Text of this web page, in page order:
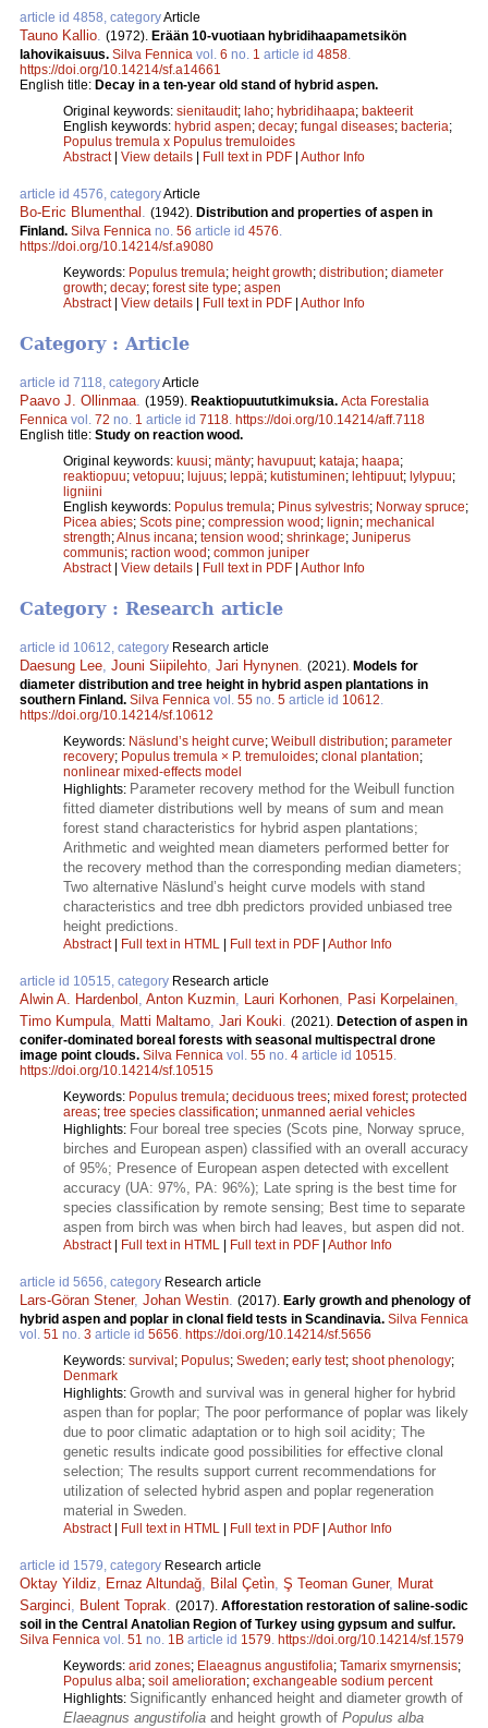
article id 4858, categoryArticle
Tauno Kallio (1972). Erään 10-vuotiaan hybridihaapametsikön
lahovikaisuus. Silva Fennica vol. 6 no. 1 article id 4858
https://doi.org/10.14214/sf.a14661
English title: Decay in a ten-year old stand of hybrid aspen.
Original keywords: sienitaudit; laho; hybridihaapa; bakteerit
English keywords: hybrid aspen; decay; fungal diseases; bacteria;
Populus tremula x Populus tremuloides
Abstract| View details | Full text in PDF | Author Info
article id 4576, categoryArticle
Bo-Eric Blumenthal (1942). Distribution and properties of aspen in
Finland. Silva Fennica no. 56 article id 4576
https://doi.org/10.14214/sf.a9080
Keywords: Populus tremula; height growth; distribution; diameter
growth; decay; forest site type; aspen
Abstract| View details | Full text in PDF | Author Info
Category : Article
article id 7118, categoryArticle
Paavo J. Ollinmaa. (1959). Reaktiopuututkimuksia. Acta Forestalia
Fennica vol. 72 no. 1 article id 7118. https://doi.org/10.14214/aff.7118
English title: Study on reaction wood.
Original keywords: kuusi; mänty; havupuut; kataja; haapa;
reaktiopuu; vetopuu; lujuus; leppä; kutistuminen; lehtipuut; lylypuu;
ligniini
English keywords: Populus tremula; Pinus sylvestris; Norway spruce;
Picea abies; Scots pine; compression wood ; lignin; mechanical
strength;Alnus incana; tension wood ; shrinkage; Juniperus
communis; raction wood ; common juniper
Abstract| View details Full text in PDF Author Info
Category : Research article
article id 10612, category Research article
Daesung Lee, Jouni Siipilehto, Jari Hynynen. (2021). Models for
diameter distribution and tree height in hybrid aspen plantations in
southern Finland. Silva Fennica vol. 55 no. 5 article id 10612.
https://doi.org/10.14214/sf.10612
Keywords: Näslund’s height curve; Weibull distribution; parameter
recovery; Populus tremula × P. tremuloides; clonal plantation;
nonlinear mixed-effects model
Highlights: Parameter recovery method for the Weibull function
fitted diameter distributions well by means of sum and mean
forest stand characteristics for hybrid aspen plantations;
Arithmetic and weighted mean diameters performed better for
the recovery method than the corresponding median diameters;
Two alternative Näslund’s height curve models with stand
characteristics and tree dbh predictors provided unbiased tree
height predictions.
Abstract| Full text in HTML Full text in PDF Author Info
article id 10515, category Research article
Alwin A. Hardenbol , Anton Kuzmin, Lauri Korhonen, Pasi Korpelainen,
Timo Kumpula, Matti Maltamo, Jari Kouki. (2021). Detection of aspen in
conifer-dominated boreal forests with seasonal multispectral drone
image point clouds. Silva Fennica vol. 55 no. 4 article id 10515.
https://doi.org/10.14214/sf.10515
Keywords: Populus tremula; deciduous trees; mixed forest; protected
areas; tree species classification; unmanned aerial vehicles
Highlights: Four boreal tree species (Scots pine, Norway spruce,
birches and European aspen) classified with an overall accuracy
of 95%; Presence of European aspen detected with excellent
accuracy (UA: 97%, PA: 96%); Late spring is the best time for
species classification by remote sensing; Best time to separate
aspen from birch was when birch had leaves, but aspen did not.
Abstract| Full text in HTML Full text in PDF Author Info
article id 5656, category Research article
Lars-Göran Stener, Johan Westin. (2017). Early growth and phenology of
hybrid aspen and poplar in clonal field tests in Scandinavia. Silva Fennica
vol. 51 no. 3 article id 5656. https://doi.org/10.14214/sf.5656
Keywords: survival ; Populus; Sweden; early test; shoot phenology;
Denmark
Highlights: Growth and survival was in general higher for hybrid
aspen than for poplar; The poor performance of poplar was likely
due to poor climatic adaptation or to high soil acidity; The
genetic results indicate good possibilities for effective clonal
selection; The results support current recommendations for
utilization of selected hybrid aspen and poplar regeneration
material in Sweden.
Abstract| Full text in HTML Full text in PDF Author Info
article id 1579, category Research article
Oktay Yildiz, Ernaz Altundağ, Bilal Çeti̇n, Ş Teoman Guner, Murat
Sarginci, Bulent Toprak. (2017). Afforestation restoration of saline-sodic
soil in the Central Anatolian Region of Turkey using gypsum and sulfur.
Silva Fennica vol. 51 no. 1B article id 1579. https://doi.org/10.14214/sf.1579
Keywords: arid zones; Elaeagnus angustifolia; Tamarix smyrnensis;
Populus alba; soil amelioration; exchangeable sodium percent
Highlights: Significantly enhanced height and diameter growth of
Elaeagnus angustifolia and height growth of Populus alba